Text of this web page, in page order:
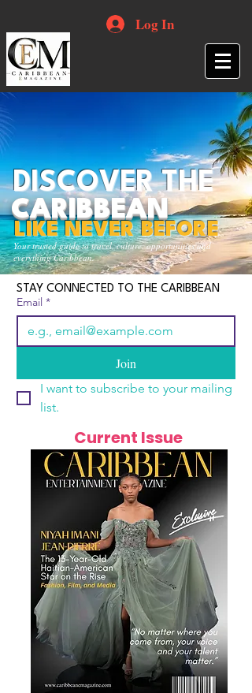
Log In
Your trusted guide to travel, culture, opportunities and
everything Caribbean.
DISCOVER THE
CARIBBEAN
LIKE NEVER BEFORE
STAY CONNECTED TO THE CARIBBEAN
Email *
Join
I want to subscribe to your mailing
list.
Current Issue